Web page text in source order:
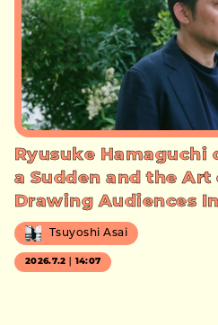
Ryusuke Hamaguchi
a Sudden and the Art
Drawing Audiences In
Tsuyoshi Asai
2026.7.2｜14:07